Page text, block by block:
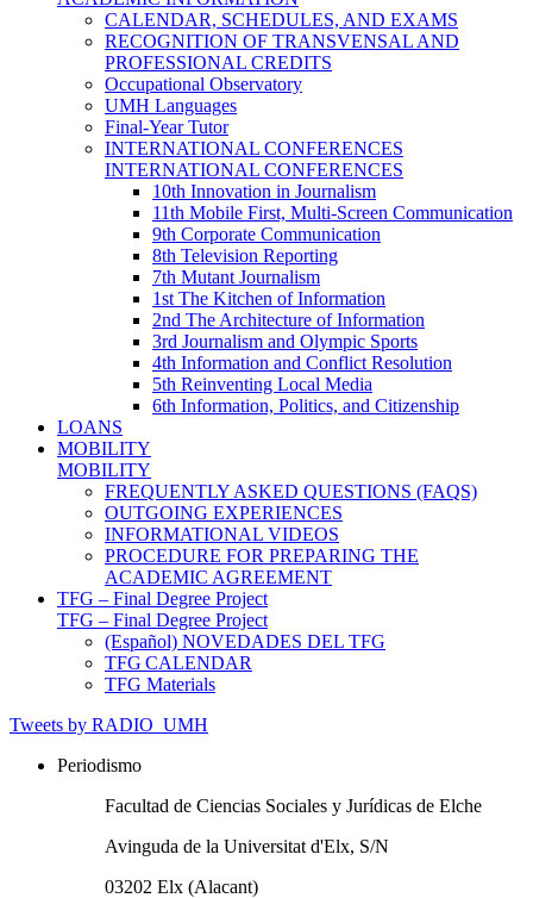
CALENDAR, SCHEDULES, AND EXAMS
RECOGNITION OF TRANSVENSAL AND
PROFESSIONAL CREDITS
Occupational Observatory
UMH Languages
Final-Year Tutor
INTERNATIONAL CONFERENCES
INTERNATIONAL CONFERENCES
10th Innovation in Journalism
11th Mobile First, Multi-Screen Communication
9th Corporate Communication
8th Television Reporting
7th Mutant Journalism
1st The Kitchen of Information
2nd The Architecture of Information
3rd Journalism and Olympic Sports
4th Information and Conflict Resolution
5th Reinventing Local Media
6th Information, Politics, and Citizenship
LOANS
MOBILITY
MOBILITY
FREQUENTLY ASKED QUESTIONS (FAQS)
OUTGOING EXPERIENCES
INFORMATIONAL VIDEOS
PROCEDURE FOR PREPARING THE
ACADEMIC AGREEMENT
TFG – Final Degree Project
TFG – Final Degree Project
(Español) NOVEDADES DEL TFG
TFG CALENDAR
TFG Materials
Tweets by RADIO_UMH
Periodismo
Facultad de Ciencias Sociales y Jurídicas de Elche
Avinguda de la Universitat d'Elx, S/N
03202 Elx (Alacant)